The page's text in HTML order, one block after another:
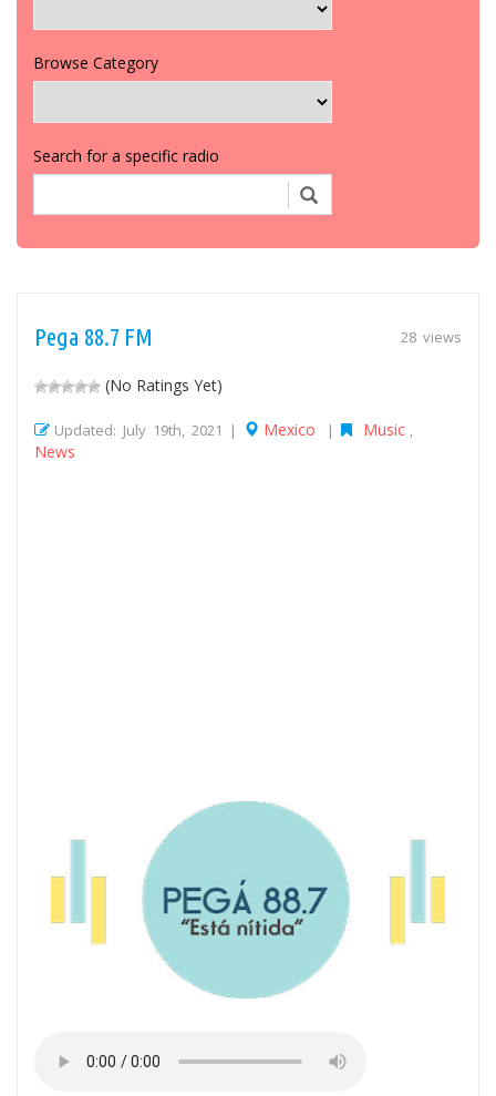
Browse Category
Search for a specific radio
28 views
Pega 88.7 FM
(No Ratings Yet)
Updated: July 19th, 2021 | Mexico | Music
News